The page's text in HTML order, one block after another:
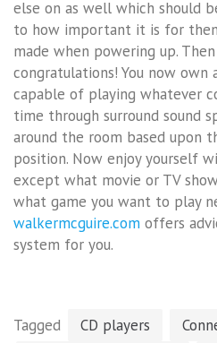
else on as well which should
to how important it is for
made when powering up.
congratulations! You now
capable of playing whatever
time through surround sound
around the room based upon
position. Now enjoy yourself
except what movie or TV
what game you want to play
walkermcguire.com offers
system for you.
Tagged CD players